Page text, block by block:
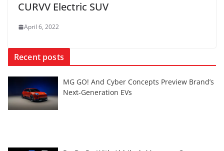
CURVV Electric SUV
April 6, 2022
Recent posts
MG GO! And Cyber Concepts Preview Brand’s
Next-Generation EVs